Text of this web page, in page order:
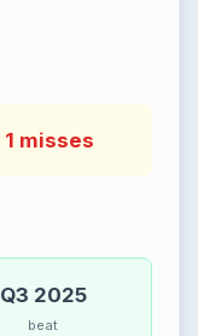
1 misses
Q3 2025
beat